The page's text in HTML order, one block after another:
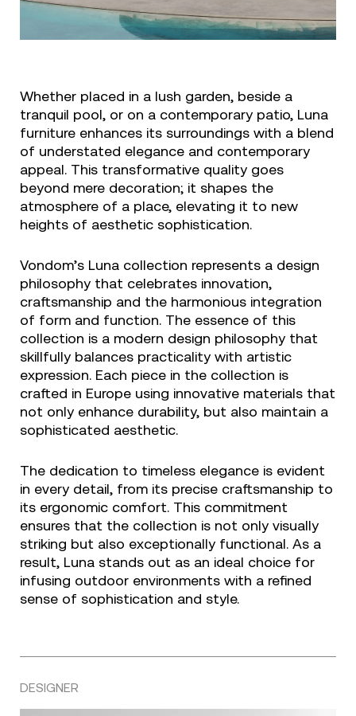
Whether placed in a lush garden, beside a
tranquil pool, or on a contemporary patio, Luna
furniture enhances its surroundings with a blend
of understated elegance and contemporary
appeal. This transformative quality goes
beyond mere decoration; it shapes the
atmosphere of a place, elevating it to new
heights of aesthetic sophistication.
Vondom’s Luna collection represents a design
philosophy that celebrates innovation,
craftsmanship and the harmonious integration
of form and function. The essence of this
collection is a modern design philosophy that
skillfully balances practicality with artistic
expression. Each piece in the collection is
crafted in Europe using innovative materials that
not only enhance durability, but also maintain a
sophisticated aesthetic.
The dedication to timeless elegance is evident
in every detail, from its precise craftsmanship to
its ergonomic comfort. This commitment
ensures that the collection is not only visually
striking but also exceptionally functional. As a
result, Luna stands out as an ideal choice for
infusing outdoor environments with a refined
sense of sophistication and style.
DESIGNER